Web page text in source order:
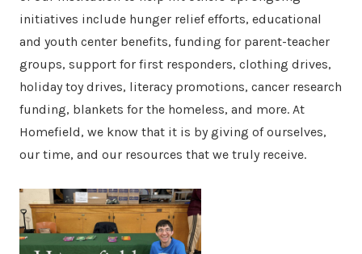
initiatives include hunger relief efforts, educational
and youth center benefits, funding for parent-teacher
groups, support for first responders, clothing drives,
holiday toy drives, literacy promotions, cancer research
funding, blankets for the homeless, and more. At
Homefield, we know that it is by giving of ourselves,
our time, and our resources that we truly receive.